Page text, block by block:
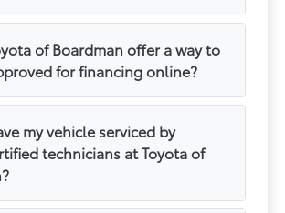
of Boardman offer a way to
for financing online?
my vehicle serviced by
technicians at Toyota of